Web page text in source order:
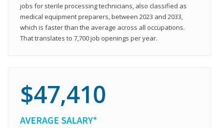
jobs for sterile processing technicians, also classified as
medical equipment preparers, between 2023 and 2033,
which is faster than the average across all occupations.
That translates to 7,700 job openings per year.
$47,410
AVERAGE SALARY*